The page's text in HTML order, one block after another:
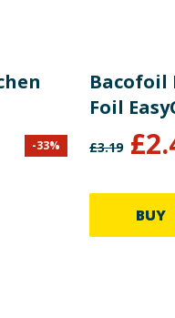
-33%
Bacofoil
Foil
£3.19 £
BUY